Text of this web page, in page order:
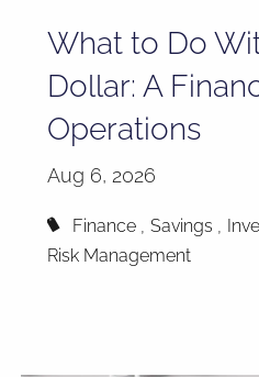
What to Do
Dollar: A
Operations
Aug 6, 2026
Finance Savings
Risk Management